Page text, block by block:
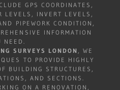
GPS COORDINATES,
LEVELS, INVERT LEVELS,
PIPEWORK CONDITION,
INFORMATION
NEED.
SURVEYS LONDON , WE
TO PROVIDE HIGHLY
BUILDING STRUCTURES,
AND SECTIONS.
ON A RENOVATION,